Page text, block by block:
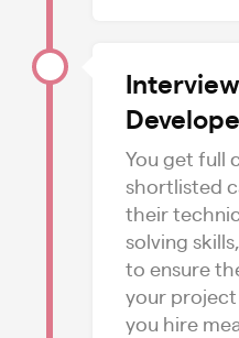
You get full
shortlisted
their
solving
to ensure
your
you hire